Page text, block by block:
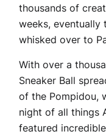
thousands of
weeks, eventually
whisked over to
With over a
Sneaker Ball
of the Pompidou,
night of all things
featured